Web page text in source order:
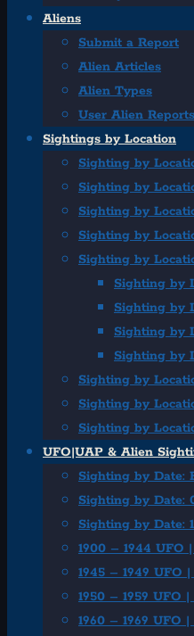
Aliens
Submit a Report
Alien Articles
Alien Types
User Alien Reports
Sightings by Location
Sighting by
Sighting by
Sighting by
Sighting by
Sighting by
Sighting by
Sighting by
Sighting by
Sighting by
Sighting by
Sighting by
Sighting by
UFO|UAP & Alien
Sighting by Date:
Sighting by Date:
Sighting by Date:
1900 – 1944 UFO
1945 – 1949 UFO
1950 – 1959 UFO
1960 – 1969 UFO